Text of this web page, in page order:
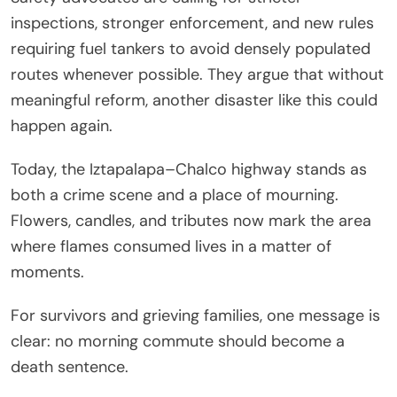
inspections, stronger enforcement, and new rules
requiring fuel tankers to avoid densely populated
routes whenever possible. They argue that without
meaningful reform, another disaster like this could
happen again.
Today, the Iztapalapa–Chalco highway stands as
both a crime scene and a place of mourning.
Flowers, candles, and tributes now mark the area
where flames consumed lives in a matter of
moments.
For survivors and grieving families, one message is
clear: no morning commute should become a
death sentence.